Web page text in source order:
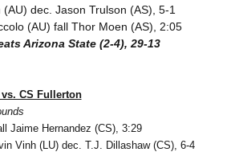
dec. Jason Trulson (AS), 5-1
(AU) fall Thor Moen (AS), 2:05
Arizona State (2-4), 29-13
vs. CS Fullerton
Jaime Hernandez (CS), 3:29
Vinh (LU) dec. T.J. Dillashaw (CS), 6-4